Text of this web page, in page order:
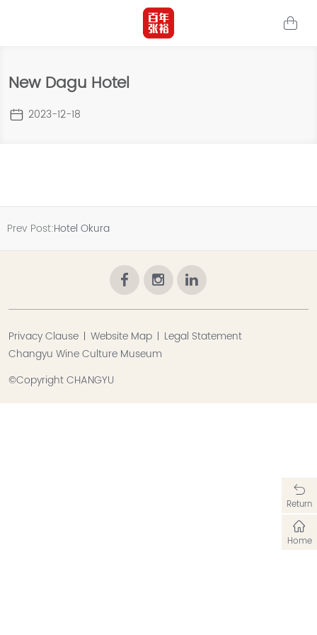
New Dagu Hotel
2023-12-18
Prev Post:Hotel Okura
Privacy Clause Website Map
Legal Statement
Changyu Wine Culture Museum
©Copyright CHANGYU
Return
Home